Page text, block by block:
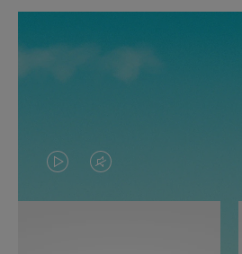
VIDEO
IS
VIDEO
IS